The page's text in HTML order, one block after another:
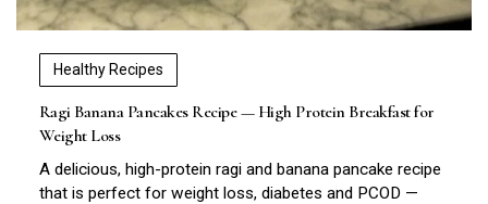
Healthy Recipes
Ragi Banana Pancakes Recipe — High Protein Breakfast for
Weight Loss
A delicious, high-protein ragi and banana pancake recipe
that is perfect for weight loss, diabetes and PCOD —